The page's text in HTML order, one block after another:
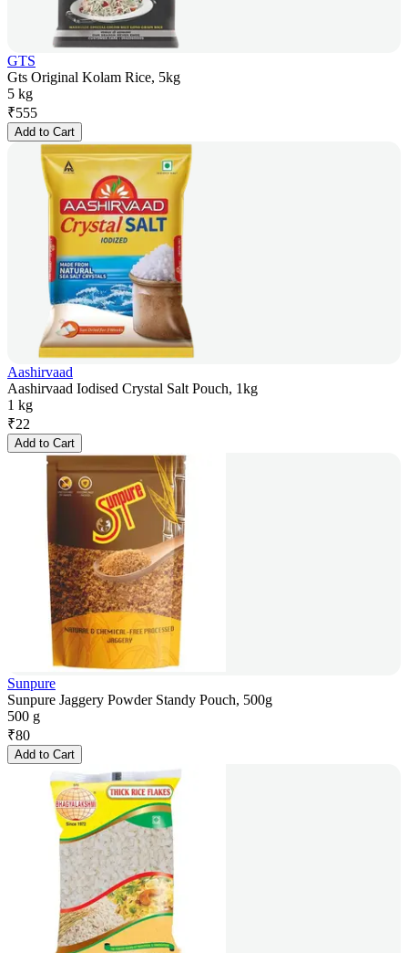
GTS
Gts Original Kolam Rice, 5kg
5 kg
₹555
Add to Cart
Aashirvaad
Aashirvaad Iodised Crystal Salt Pouch, 1kg
1 kg
₹22
Add to Cart
Sunpure
Sunpure Jaggery Powder Standy Pouch, 500g
500 g
₹80
Add to Cart